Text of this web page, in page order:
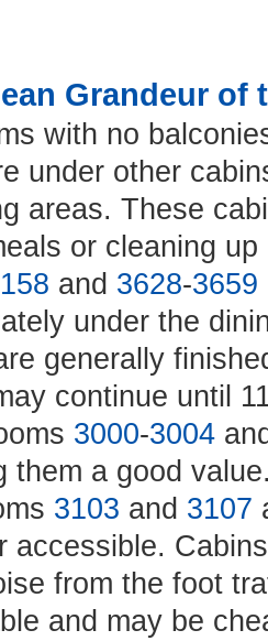
Grandeur of
with no
under other
areas. These
or cleaning
and 3628-3659
under the
generally
continue until
3000-3004
them a good
3103 and 3107
accessible.
from the foot
and may be